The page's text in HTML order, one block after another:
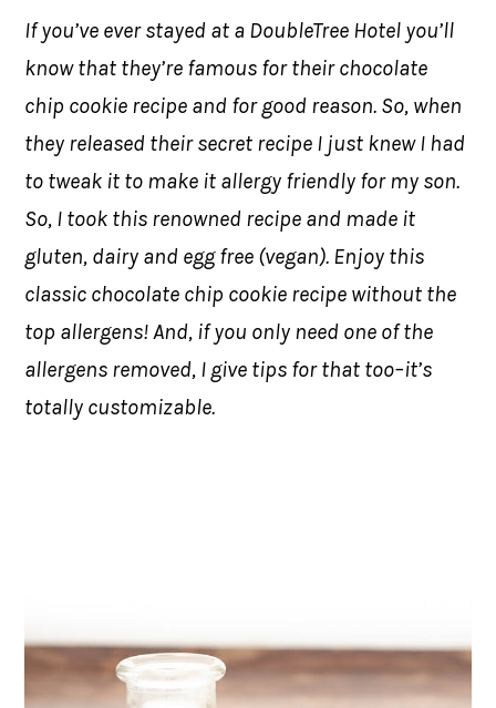
If you’ve ever stayed at a DoubleTree Hotel you’ll
know that they’re famous for their chocolate
chip cookie recipe and for good reason. So, when
they released their secret recipe I just knew I had
to tweak it to make it allergy friendly for my son.
So, I took this renowned recipe and made it
gluten, dairy and egg free (vegan). Enjoy this
classic chocolate chip cookie recipe without the
top allergens! And, if you only need one of the
allergens removed, I give tips for that too–it’s
totally customizable.